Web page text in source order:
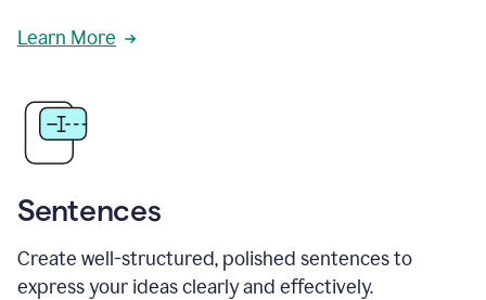
Learn More
Sentences
Create well-structured, polished sentences to
express your ideas clearly and effectively.